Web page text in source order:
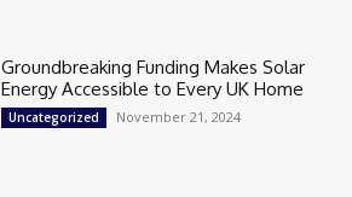
Groundbreaking Funding Makes Solar
Energy Accessible to Every UK Home
Uncategorized November 21, 2024